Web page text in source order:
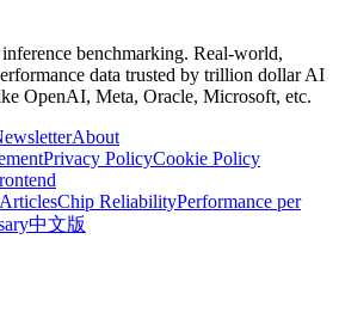
benchmarking. Real-world,
data trusted by trillion dollar AI
OpenAI, Meta, Oracle, Microsoft, etc.
About
Privacy PolicyCookie Policy
ArticlesChip ReliabilityPerformance per
中文版